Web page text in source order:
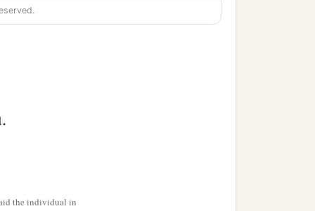
of the Levitesbin the
in his place, by
the son of
the individual in